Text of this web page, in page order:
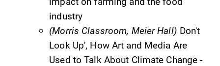
Parents & Families
Elmira Community
industry
(Morris Classroom, Meier Hall) Don't
Look Up', How Art and Media Are
Used to Talk About Climate Change -